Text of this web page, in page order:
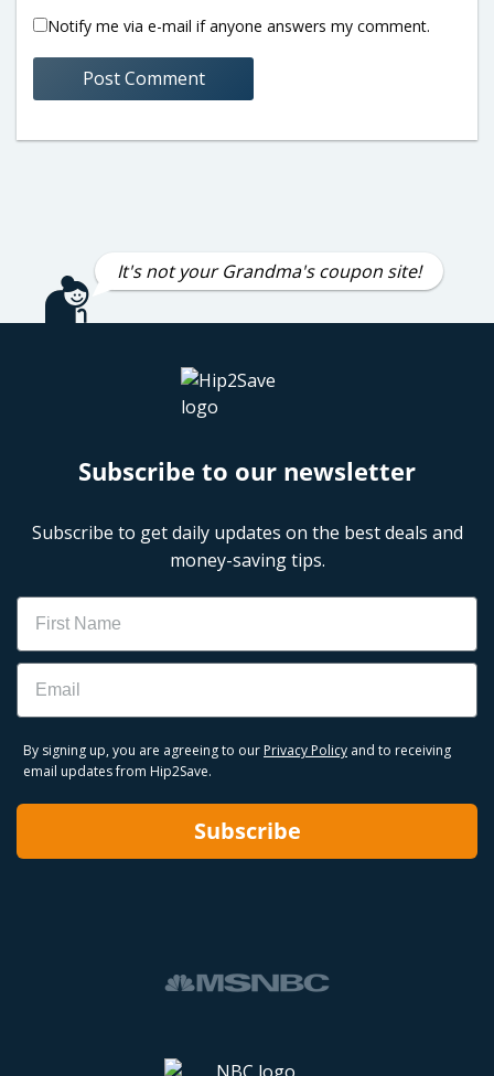
Notify me via e-mail if anyone answers my comment.
It's not your Grandma's coupon site!
Subscribe to our newsletter
Subscribe to get daily updates on the best deals and
money-saving tips.
Name
Email
By signing up, you are agreeing to our Privacy Policy and to receiving
email updates from Hip2Save.
Subscribe